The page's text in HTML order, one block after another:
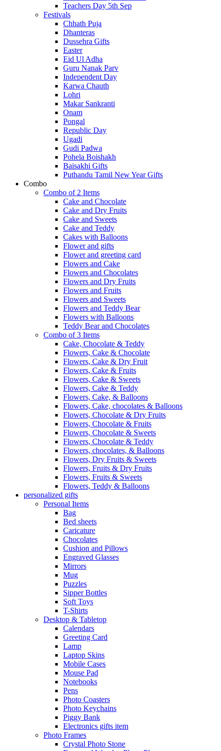
Teachers Day 5th Sep
Festivals
Chhath Puja
Dhanteras
Dussehra Gifts
Easter
Eid Ul Adha
Guru Nanak Parv
Independent Day
Karwa Chauth
Lohri
Makar Sankranti
Onam
Pongal
Republic Day
Ugadi
Gudi Padwa
Pohela Boishakh
Baisakhi Gifts
Puthandu Tamil New Year Gifts
Combo
Combo of 2 Items
Cake and Chocolate
Cake and Dry Fruits
Cake and Sweets
Cake and Teddy
Cakes with Balloons
Flower and gifts
Flower and greeting card
Flowers and Cake
Flowers and Chocolates
Flowers and Dry Fruits
Flowers and Fruits
Flowers and Sweets
Flowers and Teddy Bear
Flowers with Balloons
Teddy Bear and Chocolates
Combo of 3 Items
Cake, Chocolate & Teddy
Flowers, Cake & Chocolate
Flowers, Cake & Dry Fruit
Flowers, Cake & Fruits
Flowers, Cake & Sweets
Flowers, Cake & Teddy
Flowers, Cake, & Balloons
Flowers, Cake, chocolates & Balloons
Flowers, Chocolate & Dry Fruits
Flowers, Chocolate & Fruits
Flowers, Chocolate & Sweets
Flowers, Chocolate & Teddy
Flowers, chocolates, & Balloons
Flowers, Dry Fruits & Sweets
Flowers, Fruits & Dry Fruits
Flowers, Fruits & Sweets
Flowers, Teddy & Balloons
personalized gifts
Personal Items
Bag
Bed sheets
Caricature
Chocolates
Cushion and Pillows
Engraved Glasses
Mirrors
Mug
Puzzles
Sipper Bottles
Soft Toys
T-Shirts
Desktop & Tabletop
Calendars
Greeting Card
Lamp
Laptop Skins
Mobile Cases
Mouse Pad
Notebooks
Pens
Photo Coasters
Photo Keychains
Piggy Bank
Electronics gifts item
Photo Frames
Crystal Photo Stone